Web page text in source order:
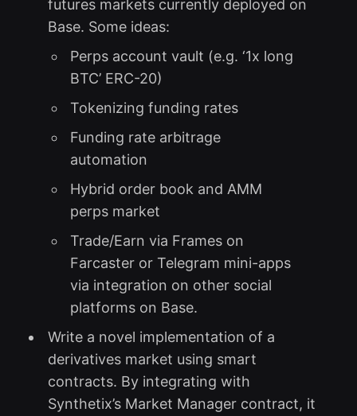
futures markets currently deployed on
Base. Some ideas:
Perps account vault (e.g. ‘1x long
BTC’ ERC-20)
Tokenizing funding rates
Funding rate arbitrage
automation
Hybrid order book and AMM
perps market
Trade/Earn via Frames on
Farcaster or Telegram mini-apps
via integration on other social
platforms on Base.
Write a novel implementation of a
derivatives market using smart
contracts. By integrating with
Synthetix’s Market Manager contract, it